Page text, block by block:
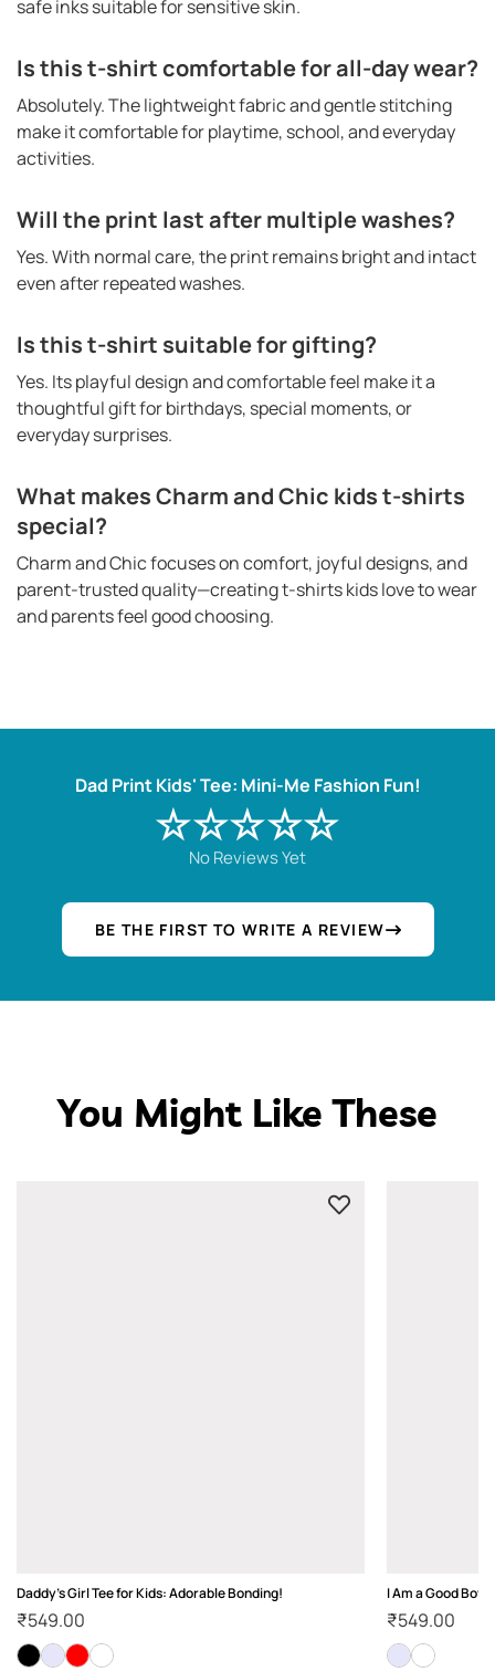
safe inks suitable for sensitive skin.
Is this t-shirt comfortable for all-day wear?
Absolutely. The lightweight fabric and gentle stitching
make it comfortable for playtime, school, and everyday
activities.
Will the print last after multiple washes?
Yes. With normal care, the print remains bright and intact
even after repeated washes.
Is this t-shirt suitable for gifting?
Yes. Its playful design and comfortable feel make it a
thoughtful gift for birthdays, special moments, or
everyday surprises.
What makes Charm and Chic kids t-shirts
special?
Charm and Chic focuses on comfort, joyful designs, and
parent-trusted quality—creating t-shirts kids love to wear
and parents feel good choosing.
Dad Print Kids' Tee: Mini-Me Fashion Fun!
☆☆☆☆☆
No Reviews Yet
BE THE FIRST TO WRITE A REVIEW
You Might Like These
Daddy's Girl Tee for Kids: Adorable Bonding!
₹549.00
I Am a Good Boy
₹549.00